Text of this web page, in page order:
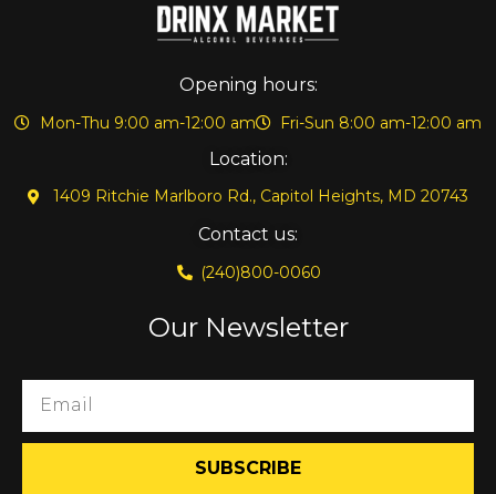
Opening hours:
Mon-Thu 9:00 am-12:00 am Fri-Sun 8:00 am-12:00 am
Location:
1409 Ritchie Marlboro Rd., Capitol Heights, MD 20743
Contact us:
(240)800-0060
Our Newsletter
SUBSCRIBE